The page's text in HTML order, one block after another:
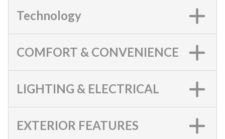
Technology
COMFORT & CONVENIENCE
LIGHTING & ELECTRICAL
EXTERIOR FEATURES